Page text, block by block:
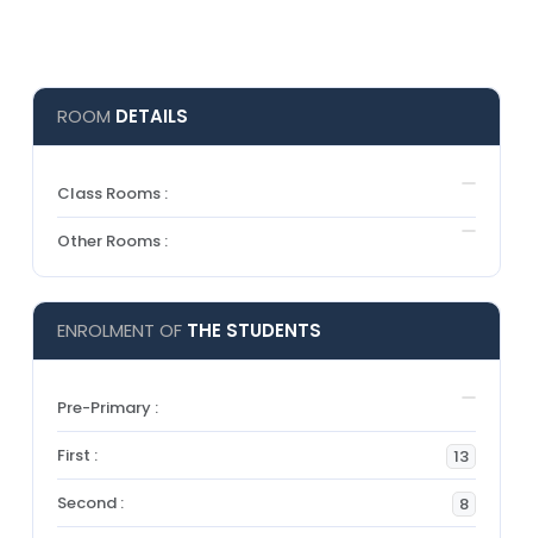
ROOM DETAILS
Class Rooms :
Other Rooms :
ENROLMENT OF THE STUDENTS
Pre-Primary :
First : 13
Second : 8